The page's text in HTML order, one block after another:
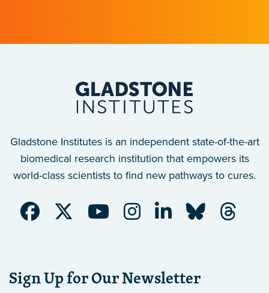
Gladstone Institutes is an independent state-of-the-art
biomedical research institution that empowers its
world-class scientists to find new pathways to cures.
Sign Up for Our Newsletter